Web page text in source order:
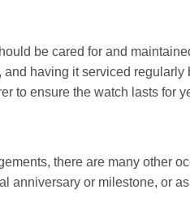
be cared for and
having it serviced
to ensure the watch lasts for
there are many other
or milestone, or